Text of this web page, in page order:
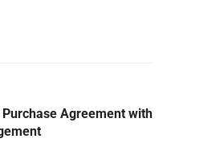
Agreement with